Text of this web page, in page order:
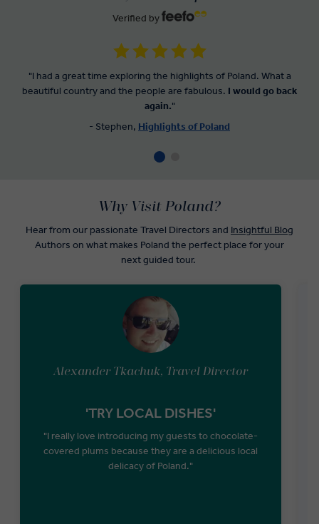
Verified by
"I had a great time exploring the highlights of Poland. What a
beautiful country and the people are fabulous. I would go back
again."
- Stephen, Highlights of Poland
Alexander Tkachuk, Travel Director
'TRY LOCAL DISHES'
"I really love introducing my guests to chocolate-
covered plums because they are a delicious local
delicacy of Poland."
Why Visit Poland?
Hear from our passionate Travel Directors and Insightful Blog
Authors on what makes Poland the perfect place for your
next guided tour.